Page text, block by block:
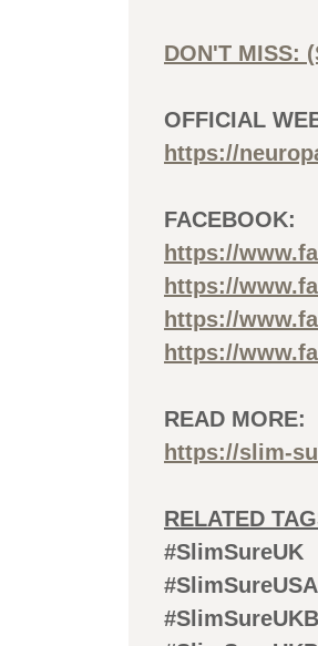
DON'T MISS:
OFFICIAL
https://
FACEBOOK:
https://
https://
https://
https://
READ MORE:
https://slim-
RELATED
#SlimSureUK
#SlimSureUSA